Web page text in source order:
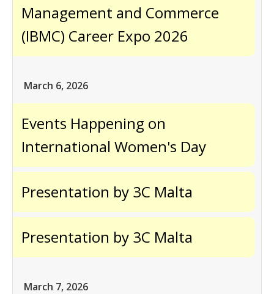
Management and Commerce
(IBMC) Career Expo 2026
March 6, 2026
Events Happening on
International Women's Day
Presentation by 3C Malta
Presentation by 3C Malta
March 7, 2026